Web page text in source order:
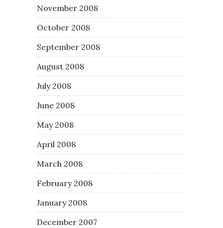
November 2008
October 2008
September 2008
August 2008
July 2008
June 2008
May 2008
April 2008
March 2008
February 2008
January 2008
December 2007